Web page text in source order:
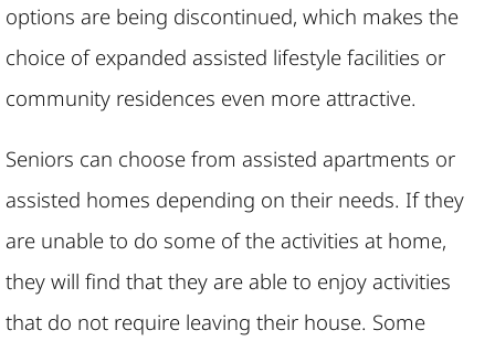
options are being discontinued, which makes the
choice of expanded assisted lifestyle facilities or
community residences even more attractive.
Seniors can choose from assisted apartments or
assisted homes depending on their needs. If they
are unable to do some of the activities at home,
they will find that they are able to enjoy activities
that do not require leaving their house. Some